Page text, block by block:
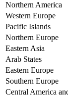
Northern America
Western Europe
Pacific Islands
Northern Europe
Eastern Asia
Arab States
Eastern Europe
Southern Europe
Central America